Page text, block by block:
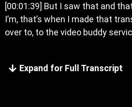
[00:01:39] But I saw that and
I’m, that’s when I made that
over to, to the video buddy
Expand for Full Transcript